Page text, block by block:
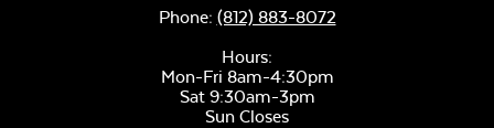
Phone: (812) 883-8072
Hours:
Mon-Fri 8am-4:30pm
Sat 9:30am-3pm
Sun Closes